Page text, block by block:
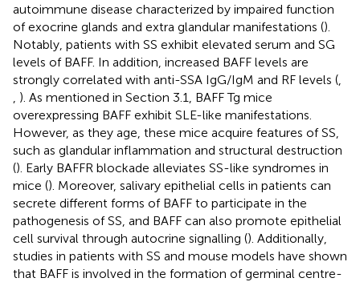
autoimmune disease characterized by impaired function
of exocrine glands and extra glandular manifestations ().
Notably, patients with SS exhibit elevated serum and SG
levels of BAFF. In addition, increased BAFF levels are
strongly correlated with anti-SSA IgG/IgM and RF levels (
). As mentioned in Section 3.1, BAFF Tg mice
overexpressing BAFF exhibit SLE-like manifestations.
However, as they age, these mice acquire features of SS,
such as glandular inflammation and structural destruction
(). Early BAFFR blockade alleviates SS-like syndromes in
mice (). Moreover, salivary epithelial cells in patients can
secrete different forms of BAFF to participate in the
pathogenesis of SS, and BAFF can also promote epithelial
cell survival through autocrine signalling (). Additionally,
studies in patients with SS and mouse models have shown
that BAFF is involved in the formation of germinal centre-